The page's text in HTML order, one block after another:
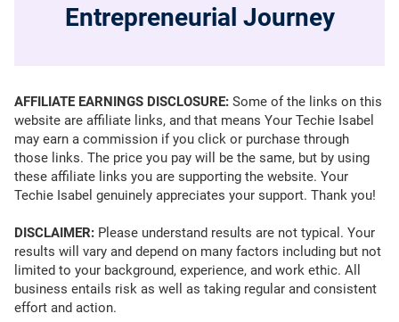
Entrepreneurial Journey
AFFILIATE EARNINGS DISCLOSURE: Some of the links on this
website are affiliate links, and that means Your Techie Isabel
may earn a commission if you click or purchase through
those links. The price you pay will be the same, but by using
these affiliate links you are supporting the website. Your
Techie Isabel genuinely appreciates your support. Thank you!
DISCLAIMER: Please understand results are not typical. Your
results will vary and depend on many factors including but not
limited to your background, experience, and work ethic. All
business entails risk as well as taking regular and consistent
effort and action.